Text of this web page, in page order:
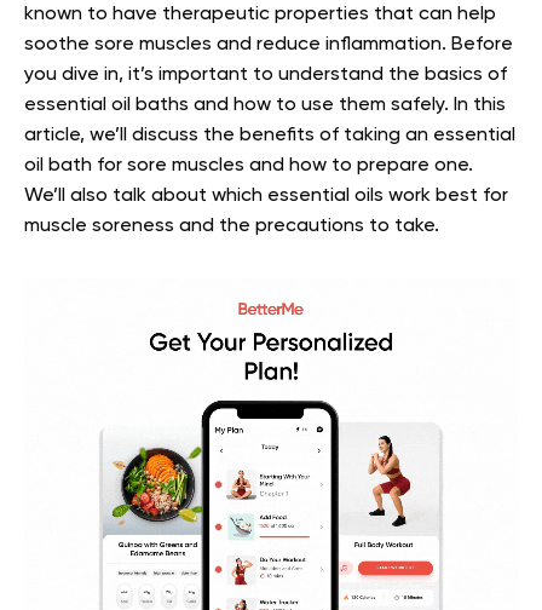
known to have therapeutic properties that can help
soothe sore muscles and reduce inflammation. Before
you dive in, it’s important to understand the basics of
essential oil baths and how to use them safely. In this
article, we’ll discuss the benefits of taking an essential
oil bath for sore muscles and how to prepare one.
We’ll also talk about which essential oils work best for
muscle soreness and the precautions to take.